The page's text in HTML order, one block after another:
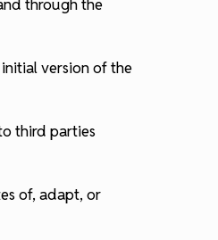
through the
version of the
third parties
of, adapt, or